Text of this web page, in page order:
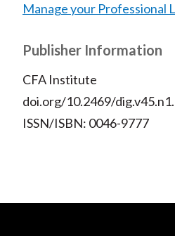
Manage your Professional
Publisher Information
CFA Institute
doi.org/10.2469/
ISSN/ISBN: 0046-9777